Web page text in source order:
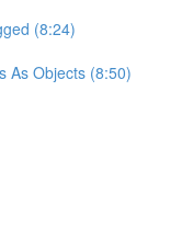
(8:24)
As Objects (8:50)